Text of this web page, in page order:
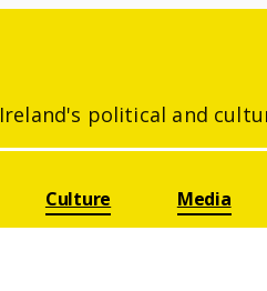
Ireland's political and
Culture Media